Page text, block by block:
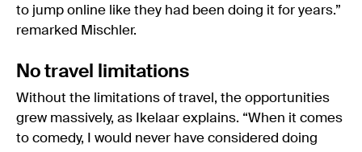
to jump online like they had been doing it for years.”
remarked Mischler.
No travel limitations
Without the limitations of travel, the opportunities
grew massively, as Ikelaar explains. “When it comes
to comedy, I would never have considered doing